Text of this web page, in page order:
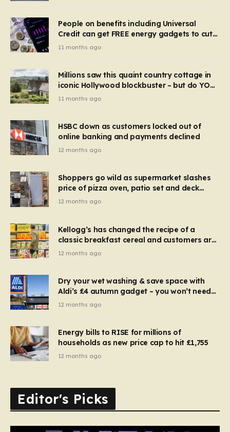
People on benefits including Universal
Credit can get FREE energy gadgets to cut
bills – check if you qualify in 5 mins
11 months ago
Millions saw this quaint country cottage in
iconic Hollywood blockbuster – but do YOU
recognise it now?
11 months ago
HSBC down as customers locked out of
online banking and payments declined
12 months ago
Shoppers go wild as supermarket slashes
price of pizza oven, patio set and deck
chairs to under £5
12 months ago
Kellogg’s has changed the recipe of a
classic breakfast cereal and customers are
furious
12 months ago
Dry your wet washing & save space with
Aldi’s £4 autumn gadget – you won’t need
to use a dehumidifier or tumble dryer
12 months ago
Energy bills to RISE for millions of
households as new price cap to hit £1,755
12 months ago
Editor's Picks